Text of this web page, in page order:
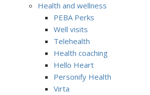
Health and wellness
PEBA Perks
Well visits
Telehealth
Health coaching
Hello Heart
Personify Health
Virta